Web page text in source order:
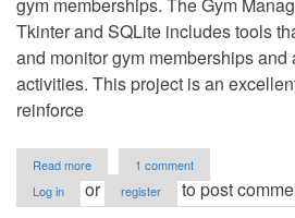
Tkinter and SQLite includes tools
and monitor gym memberships and
activities. This project is an
reinforce
Read more
Gym
Management
1 comment
Log in
or register to post